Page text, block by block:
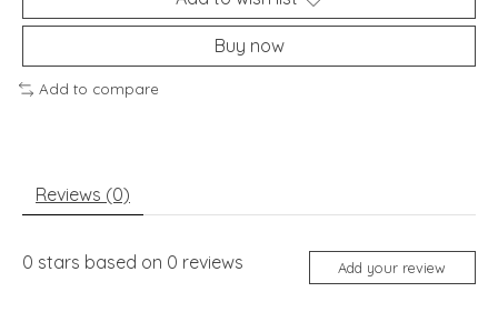
Buy now
Add to compare
Reviews (0)
0 stars based on 0 reviews Add your review